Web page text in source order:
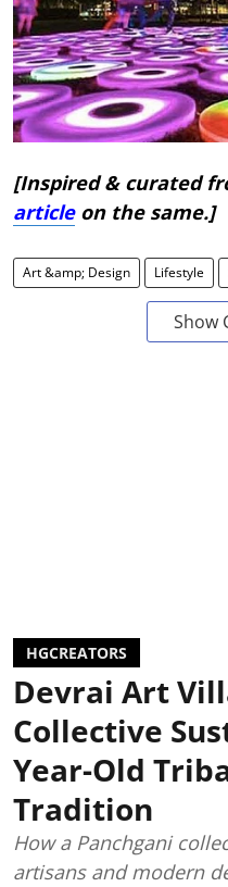
[Inspired & curated
articleon the same.]
Art &amp; Design Lifestyle
Show
HGCREATORS
Devrai Art
Collective
Year-Old
Tradition
How a Panchgani
artisans and modern